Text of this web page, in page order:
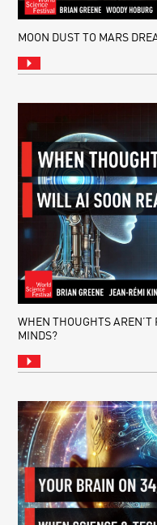
MOON DUST TO MARS
WHEN THOUGHTS AREN’T
MINDS?